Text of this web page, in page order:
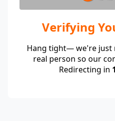
Verifying
Hang tight— we're just
real person so our
Redirecting in 1